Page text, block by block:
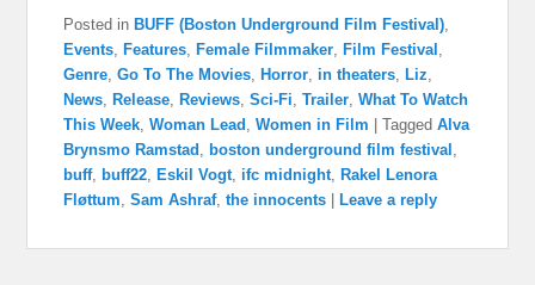
Posted in BUFF (Boston Underground Film Festival)
Events ,Features ,Female Filmmaker ,Film Festival
Genre ,Go To The Movies ,Horror in theaters ,Liz
News ,Release ,Reviews ,Sci-Fi ,Trailer ,What To Watch
This Week ,Woman Lead ,Women in Film |Tagged Alva
Brynsmo Ramstad
boston underground film festival
buff, buff22 ,Eskil Vogt ifc midnight ,Rakel Lenora
Fløttum ,Sam Ashraf,the innocents |Leave a reply